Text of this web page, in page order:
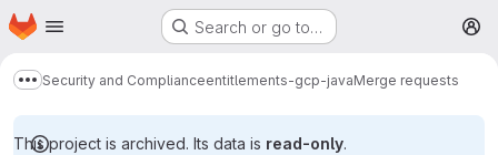
Skip to main content
Homepage Search or go to…
Show more breadcrumbs
Security and Complianceentitlements-gcp-javaMerge requests
This project is archived. Its data is read-only.